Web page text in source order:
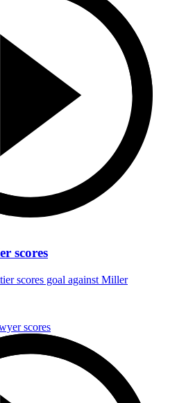
scores
scores goal against Miller